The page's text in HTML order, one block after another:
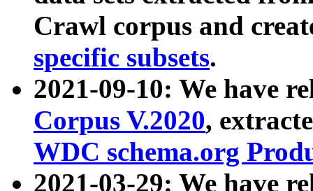
Crawl corpus and
specific subsets.
2021-09-10: We have
Corpus V.2020,
WDC schema.org
2021-03-29: We have